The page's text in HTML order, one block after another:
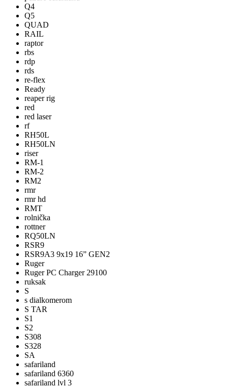
Q4
Q5
QUAD
RAIL
raptor
rbs
rdp
rds
re-flex
Ready
reaper rig
red
red laser
rf
RH50L
RH50LN
riser
RM-1
RM-2
RM2
rmr
rmr hd
RMT
rolnička
rottner
RQ50LN
RSR9
RSR9A3 9x19 16” GEN2
Ruger
Ruger PC Charger 29100
ruksak
S
s dialkomerom
S TAR
S1
S2
S308
S328
SA
safariland
safariland 6360
safariland lvl 3